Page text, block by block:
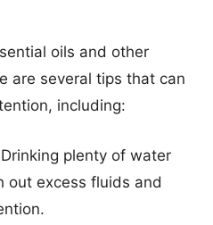
oils and other
are several tips that can
including:
plenty of water
out excess fluids and